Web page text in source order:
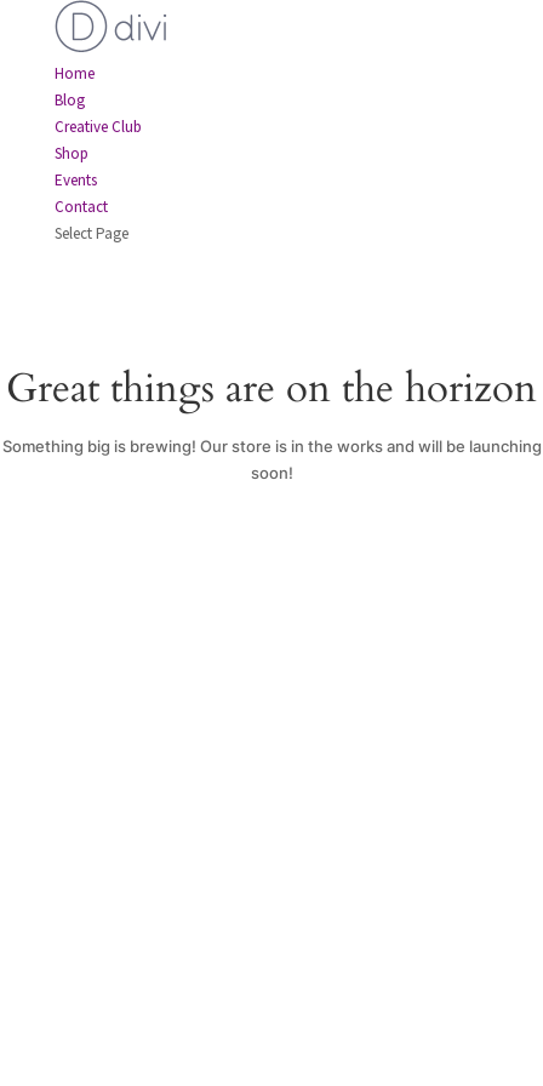
Home
Blog
Creative Club
Shop
Events
Contact
Select Page
Great things are on the horizon
Something big is brewing! Our store is in the works and will be launching
soon!